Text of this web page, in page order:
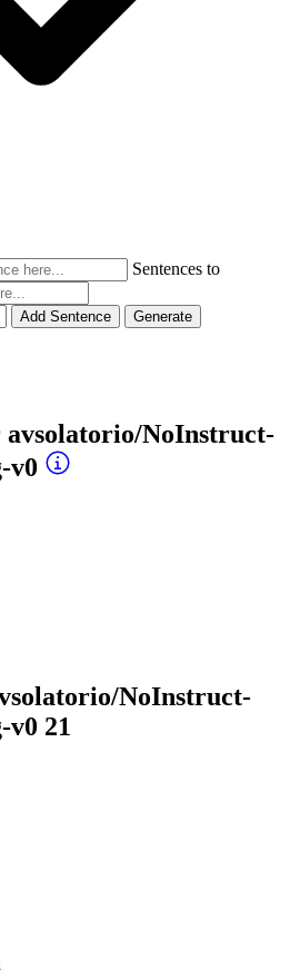
Sentences to
Add Sentence Generate
avsolatorio/NoInstruct-
v0
NoInstruct-
v0 21